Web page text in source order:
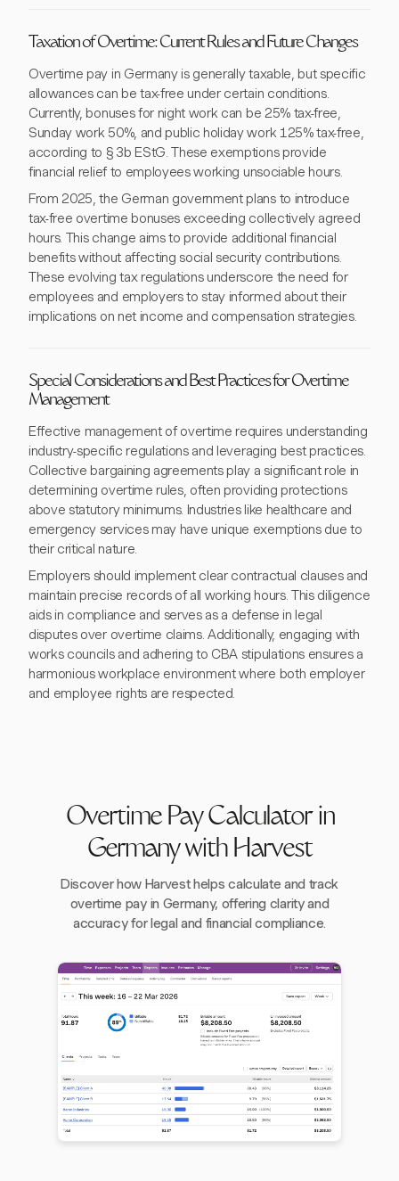
Taxation of Overtime: Current Rules and Future Changes
Overtime pay in Germany is generally taxable, but specific
allowances can be tax-free under certain conditions.
Currently, bonuses for night work can be 25% tax-free,
Sunday work 50%, and public holiday work 125% tax-free,
according to § 3b EStG. These exemptions provide
financial relief to employees working unsociable hours.
From 2025, the German government plans to introduce
tax-free overtime bonuses exceeding collectively agreed
hours. This change aims to provide additional financial
benefits without affecting social security contributions.
These evolving tax regulations underscore the need for
employees and employers to stay informed about their
implications on net income and compensation strategies.
Special Considerations and Best Practices for Overtime
Management
Effective management of overtime requires understanding
industry-specific regulations and leveraging best practices.
Collective bargaining agreements play a significant role in
determining overtime rules, often providing protections
above statutory minimums. Industries like healthcare and
emergency services may have unique exemptions due to
their critical nature.
Employers should implement clear contractual clauses and
maintain precise records of all working hours. This diligence
aids in compliance and serves as a defense in legal
disputes over overtime claims. Additionally, engaging with
works councils and adhering to CBA stipulations ensures a
harmonious workplace environment where both employer
and employee rights are respected.
Overtime Pay Calculator in
Germany with Harvest
Discover how Harvest helps calculate and track
overtime pay in Germany, offering clarity and
accuracy for legal and financial compliance.